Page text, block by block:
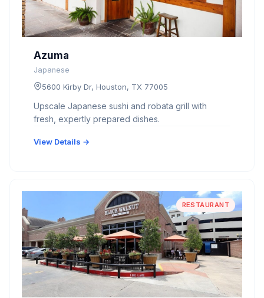
Azuma
Japanese
5600 Kirby Dr, Houston, TX 77005
Upscale Japanese sushi and robata grill with
fresh, expertly prepared dishes.
View Details →
RESTAURANT